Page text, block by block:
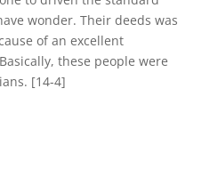
wonder. Their deeds was
of an excellent
these people were
[14-4]